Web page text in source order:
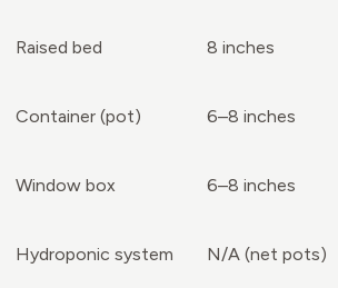
Raised bed 8 inches
Container (pot) 6–8 inches
Window box 6–8 inches
Hydroponic system N/A (net pots)